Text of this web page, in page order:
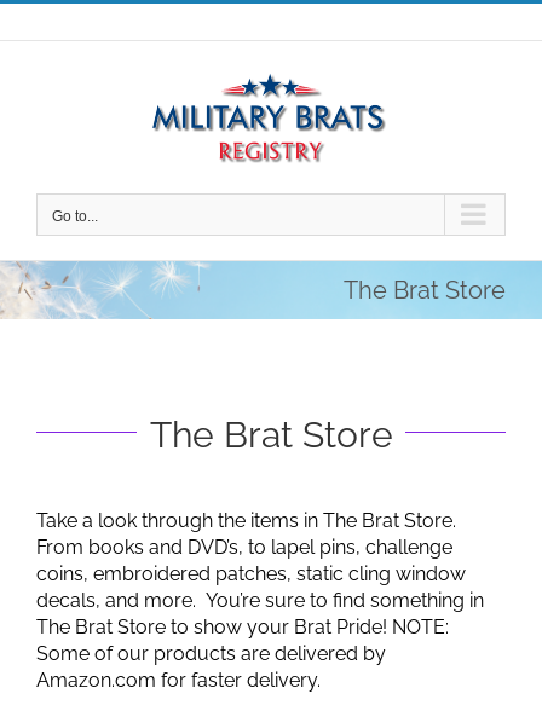
Skip
to
Go to...
The Brat Store
The Brat Store
Take a look through the items in The Brat Store.
From books and DVD’s, to lapel pins, challenge
coins, embroidered patches, static cling window
decals, and more. You’re sure to find something in
The Brat Store to show your Brat Pride! NOTE:
Some of our products are delivered by
Amazon.com for faster delivery.